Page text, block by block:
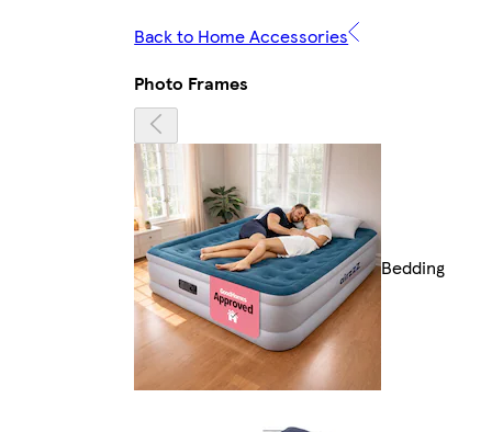
Back to Home Accessories
Photo Frames
Bedding